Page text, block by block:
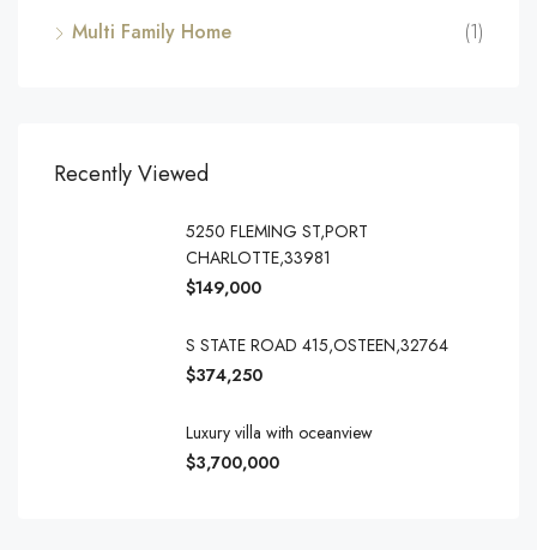
Multi Family Home
(1)
Recently Viewed
5250 FLEMING ST,PORT
CHARLOTTE,33981
$149,000
S STATE ROAD 415,OSTEEN,32764
$374,250
Luxury villa with oceanview
$3,700,000